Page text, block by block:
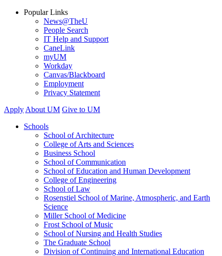
Popular Links
News@TheU
People Search
IT Help and Support
CaneLink
myUM
Workday
Canvas/Blackboard
Employment
Privacy Statement
Apply About UM Give to UM
Schools
School of Architecture
College of Arts and Sciences
Business School
School of Communication
School of Education and Human Development
College of Engineering
School of Law
Rosenstiel School of Marine, Atmospheric, and Earth
Science
Miller School of Medicine
Frost School of Music
School of Nursing and Health Studies
The Graduate School
Division of Continuing and International Education